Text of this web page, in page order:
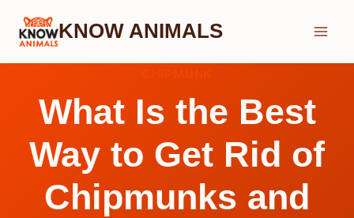
Skip
KNOW ANIMALS
What Is the Best
Way to Get Rid of
Chipmunks and